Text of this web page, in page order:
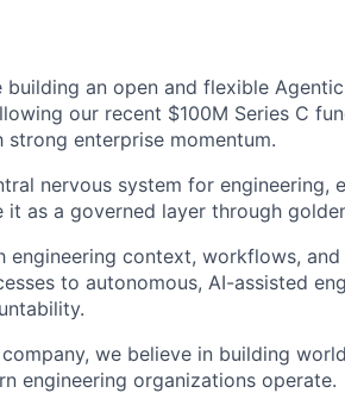
building an open and flexible
our recent $100M Series C
enterprise momentum.
nervous system for
it as a governed layer through
engineering context, workflows,
to autonomous, AI-assisted
we believe in building
engineering organizations operate.